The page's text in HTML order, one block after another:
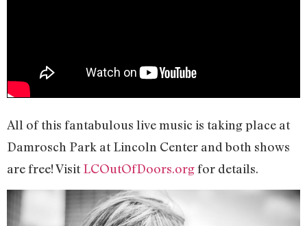
All of this fantabulous live music is taking place at
Damrosch Park at Lincoln Center and both shows
are free! VisitLCOutOfDoors.orgfor details.